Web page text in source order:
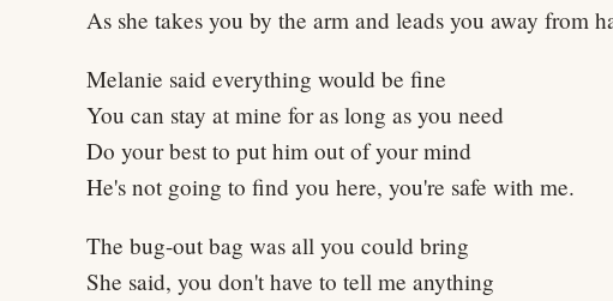
As she takes you by the arm and leads you away from
Melanie said everything would be fine
You can stay at mine for as long as you need
Do your best to put him out of your mind
He's not going to find you here, you're safe with me.
The bug-out bag was all you could bring
She said, you don't have to tell me anything